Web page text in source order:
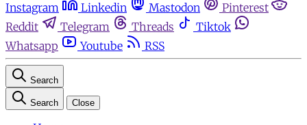
Instagram
Linkedin Mastodon
Pinterest
Reddit
Telegram Threads
Tiktok
Whatsapp
Youtube RSS
Search
Search Close